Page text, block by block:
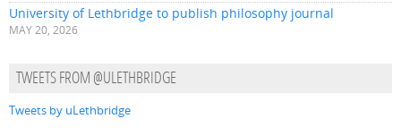
University of Lethbridge to publish philosophy journal
MAY 20, 2026
TWEETS FROM @ULETHBRIDGE
Tweets by uLethbridge